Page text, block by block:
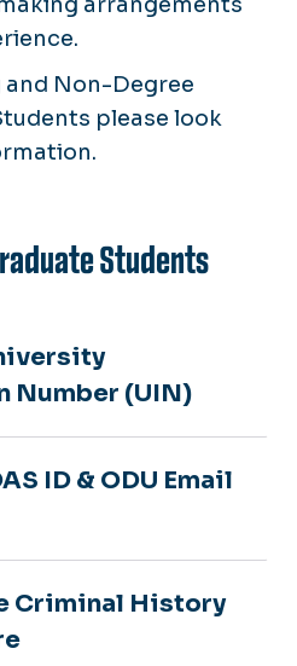
arrangements
Non-Degree
please look
Students
Number (UIN)
ID & ODU Email
Criminal History